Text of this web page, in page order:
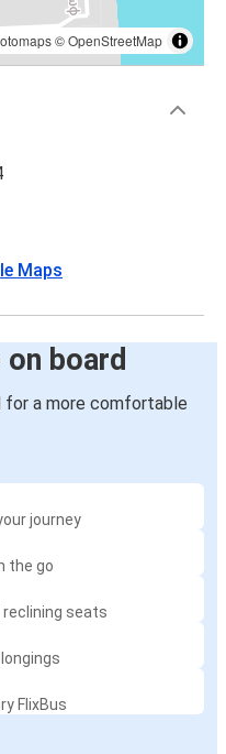
©OpenStreetMap
Maps
board
for a more comfortable
journey
the go
reclining seats
FlixBus